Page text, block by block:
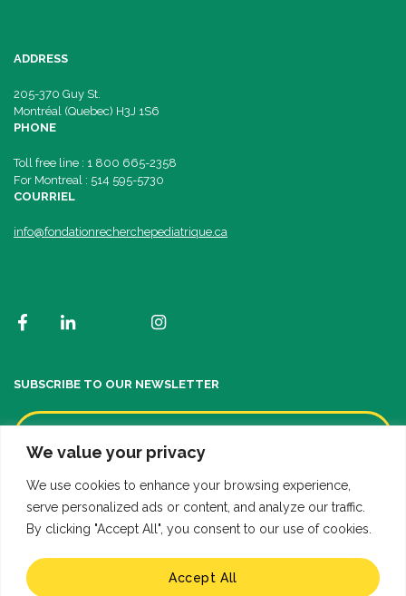
We value your privacy
We use cookies to enhance your browsing experience,
serve personalized ads or content, and analyze our traffic.
By clicking "Accept All", you consent to our use of cookies.
Accept All
ADDRESS
205-370 Guy St.
Montréal (Quebec) H3J 1S6
PHONE
Toll free line : 1 800 665-2358
For Montreal : 514 595-5730
COURRIEL
info@fondationrecherchepediatrique.ca
SUBSCRIBE TO OUR NEWSLETTER